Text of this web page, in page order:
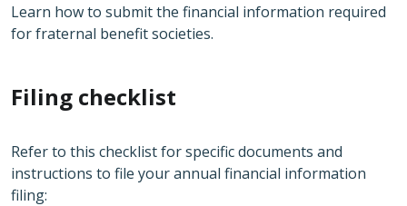
Learn how to submit the financial information required
for fraternal benefit societies.
Filing checklist
Refer to this checklist for specific documents and
instructions to file your annual financial information
filing: